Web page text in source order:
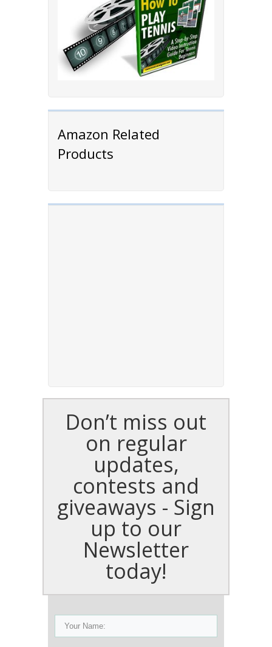
Amazon Related
Products
Don’t miss out
on regular
updates,
contests and
giveaways - Sign
up to our
Newsletter
today!